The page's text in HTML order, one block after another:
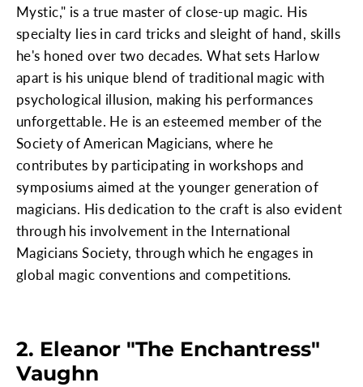
Mystic," is a true master of close-up magic. His
specialty lies in card tricks and sleight of hand, skills
he's honed over two decades. What sets Harlow
apart is his unique blend of traditional magic with
psychological illusion, making his performances
unforgettable. He is an esteemed member of the
Society of American Magicians, where he
contributes by participating in workshops and
symposiums aimed at the younger generation of
magicians. His dedication to the craft is also evident
through his involvement in the International
Magicians Society, through which he engages in
global magic conventions and competitions.
2. Eleanor "The Enchantress"
Vaughn